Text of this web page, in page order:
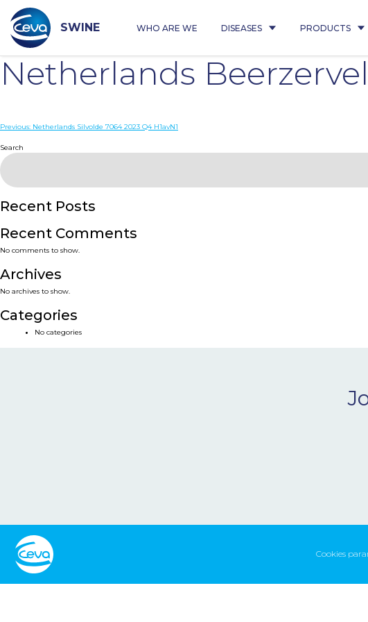
content
SWINE WHO ARE WE DISEASES PRODUCTS
Netherlands
Post
navigation
Previous: Netherlands Silvolde 7064 2023 Q4 H1avN1
Search
Recent Posts
Recent Comments
No comments to show.
Archives
No archives to show.
Categories
No categories
Cookies